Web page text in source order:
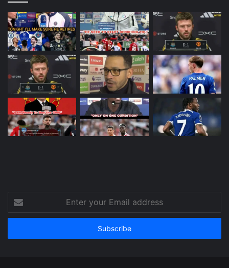
your
Email